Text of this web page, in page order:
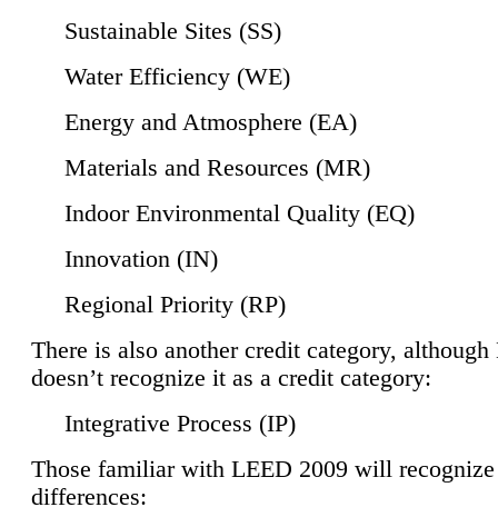
Sustainable Sites (SS)
Water Efficiency (WE)
Energy and Atmosphere (EA)
Materials and Resources (MR)
Indoor Environmental Quality (EQ)
Innovation (IN)
Regional Priority (RP)
There is also another credit category,
doesn’t recognize it as a credit category:
Integrative Process (IP)
Those familiar with LEED 2009 will
differences: